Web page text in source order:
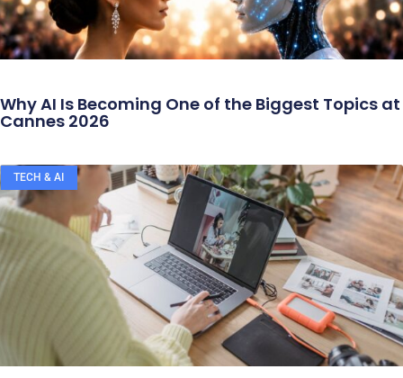
Why AI Is Becoming One of the Biggest Topics at
Cannes 2026
TECH & AI